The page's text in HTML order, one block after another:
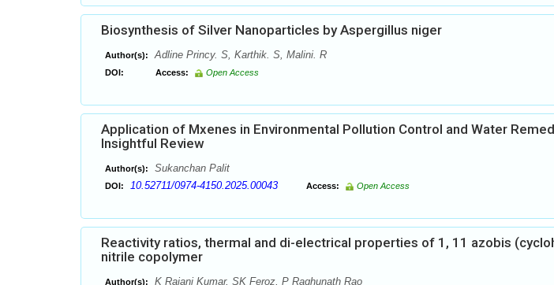
Biosynthesis of Silver Nanoparticles by Aspergillus niger
Author(s): Adline Princy. S, Karthik. S, Malini. R
DOI: Access: Open Access
Application of Mxenes in Environmental Pollution Control and Water
Insightful Review
Author(s): Sukanchan Palit
DOI: 10.52711/0974-4150.2025.00043 Access: Open Access
Reactivity ratios, thermal and di-electrical properties of 1, 11 azobis
nitrile copolymer
Author(s): K Rajani Kumar, SK Feroz, P Raghunath Rao